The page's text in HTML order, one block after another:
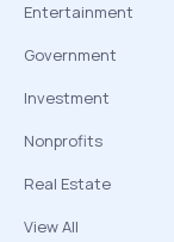
Entertainment
Government
Investment
Nonprofits
Real Estate
View All